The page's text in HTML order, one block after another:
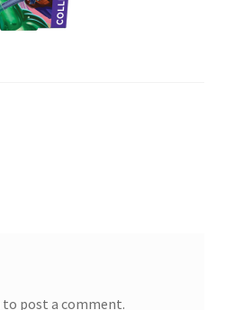
to post a comment.